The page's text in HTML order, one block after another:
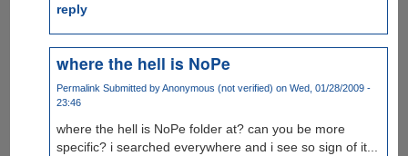
reply
where the hell is NoPe
Permalink Submitted byAnonymous (not verified) on Wed, 01/28/2009 -
23:46
where the hell is NoPe folder at? can you be more
specific? i searched everywhere and i see so sign of it...